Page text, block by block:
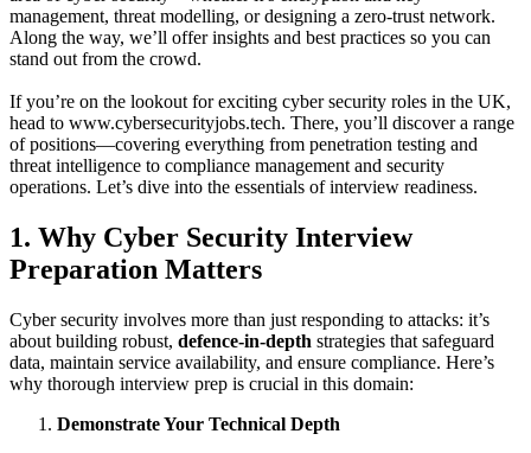
management, threat modelling, or designing a zero‑trust network.
Along the way, we’ll offer insights and best practices so you can
stand out from the crowd.
If you’re on the lookout for exciting cyber security roles in the UK,
head to www.cybersecurityjobs.tech. There, you’ll discover a range
of positions—covering everything from penetration testing and
threat intelligence to compliance management and security
operations. Let’s dive into the essentials of interview readiness.
1. Why Cyber Security Interview
Preparation Matters
Cyber security involves more than just responding to attacks: it’s
about building robust, defence‑in‑depth strategies that safeguard
data, maintain service availability, and ensure compliance. Here’s
why thorough interview prep is crucial in this domain:
Demonstrate Your Technical Depth